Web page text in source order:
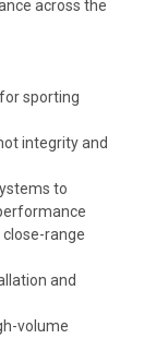
across the
sporting
integrity and
to
range
and
volume